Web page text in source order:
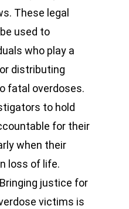
These legal
used to
who play a
distributing
fatal overdoses.
to hold
for their
when their
loss of life.
Bringing justice for
victims is